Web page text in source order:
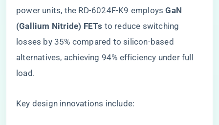
power units, the RD-6024F-K9 employs ​​GaN
(Gallium Nitride) FETs​ ​ to reduce switching
losses by 35% compared to silicon-based
alternatives, achieving 94% efficiency under full
load.
Key design innovations include: